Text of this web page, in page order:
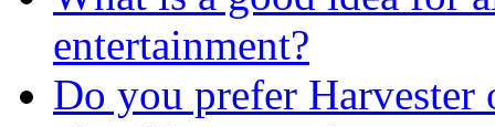
entertainment?
Do you prefer Harvester